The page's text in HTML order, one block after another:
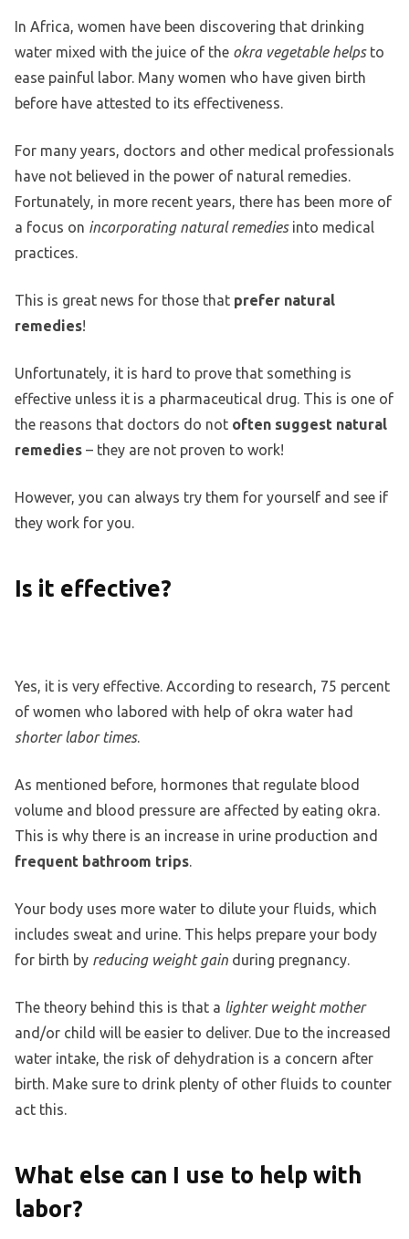
In Africa, women have been discovering that drinking
water mixed with the juice of the okra vegetable helpsto
ease painful labor. Many women who have given birth
before have attested to its effectiveness.
For many years, doctors and other medical professionals
have not believed in the power of natural remedies.
Fortunately, in more recent years, there has been more of
a focus on incorporating natural remediesinto medical
practices.
This is great news for those that prefer natural
remedies!
Unfortunately, it is hard to prove that something is
effective unless it is a pharmaceutical drug. This is one of
the reasons that doctors do not often suggest natural
remedies – they are not proven to work!
However, you can always try them for yourself and see if
they work for you.
Is it effective?
Yes, it is very effective. According to research, 75 percent
of women who labored with help of okra water had
shorter labor times.
As mentioned before, hormones that regulate blood
volume and blood pressure are affected by eating okra.
This is why there is an increase in urine production and
frequent bathroom trips.
Your body uses more water to dilute your fluids, which
includes sweat and urine. This helps prepare your body
for birth by reducing weight gain during pregnancy.
The theory behind this is that a lighter weight mother
and/or child will be easier to deliver. Due to the increased
water intake, the risk of dehydration is a concern after
birth. Make sure to drink plenty of other fluids to counter
act this.
What else can I use to help with
labor?